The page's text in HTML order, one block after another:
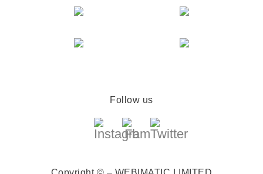
Follow us